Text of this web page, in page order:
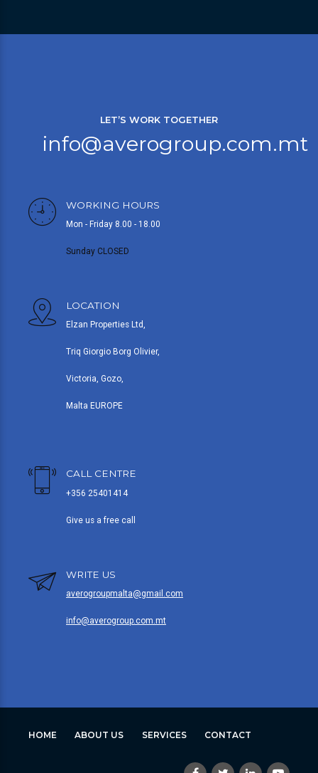
LET’S WORK TOGETHER
info@averogroup.com.mt
WORKING HOURS
Mon - Friday 8.00 - 18.00
Sunday CLOSED
LOCATION
Elzan Properties Ltd,
Triq Giorgio Borg Olivier,
Victoria, Gozo,
Malta EUROPE
CALL CENTRE
+356 25401414
Give us a free call
WRITE US
averogroupmalta@gmail.com
info@averogroup.com.mt
HOME ABOUT US SERVICES CONTACT